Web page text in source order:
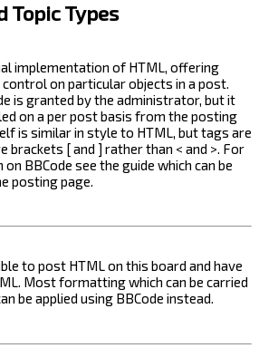
Types
implementation of HTML, offering
on particular objects in a post.
is granted by the administrator, but it
on a per post basis from the posting
is similar in style to HTML, but tags are
brackets [ and ] rather than < and >. For
BBCode see the guide which can be
posting page.
to post HTML on this board and have
Most formatting which can be carried
be applied using BBCode instead.